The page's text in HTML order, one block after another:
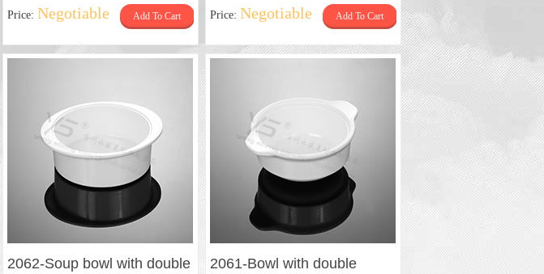
Price: Negotiable Add To Cart Price: Negotiable Add To Cart
2062-Soup bowl with double
2061-Bowl with double